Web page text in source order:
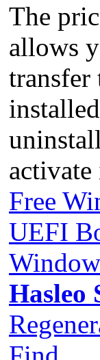
The
allows
transfer
Free
UEFI
Hasleo